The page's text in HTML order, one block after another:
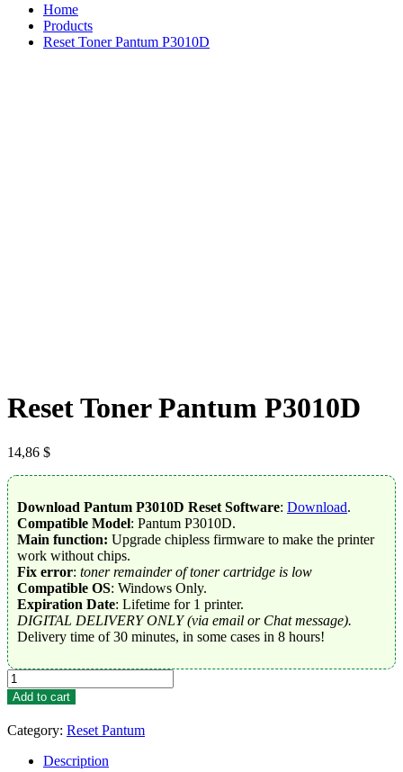
Home
Products
Reset Toner Pantum P3010D
Reset Toner Pantum P3010D
14,86 $
Download Pantum P3010D Reset Software: Download.
Compatible Model: Pantum P3010D.
Main function: Upgrade chipless firmware to make the printer
work without chips.
Fix error: toner remainder of toner cartridge is low
Compatible OS: Windows Only.
Expiration Date: Lifetime for 1 printer.
DIGITAL DELIVERY ONLY (via email or Chat message).
Delivery time of 30 minutes, in some cases in 8 hours!
Reset
Toner
Pantum
P3010D
quantity
Add to cart
Category: Reset Pantum
Description